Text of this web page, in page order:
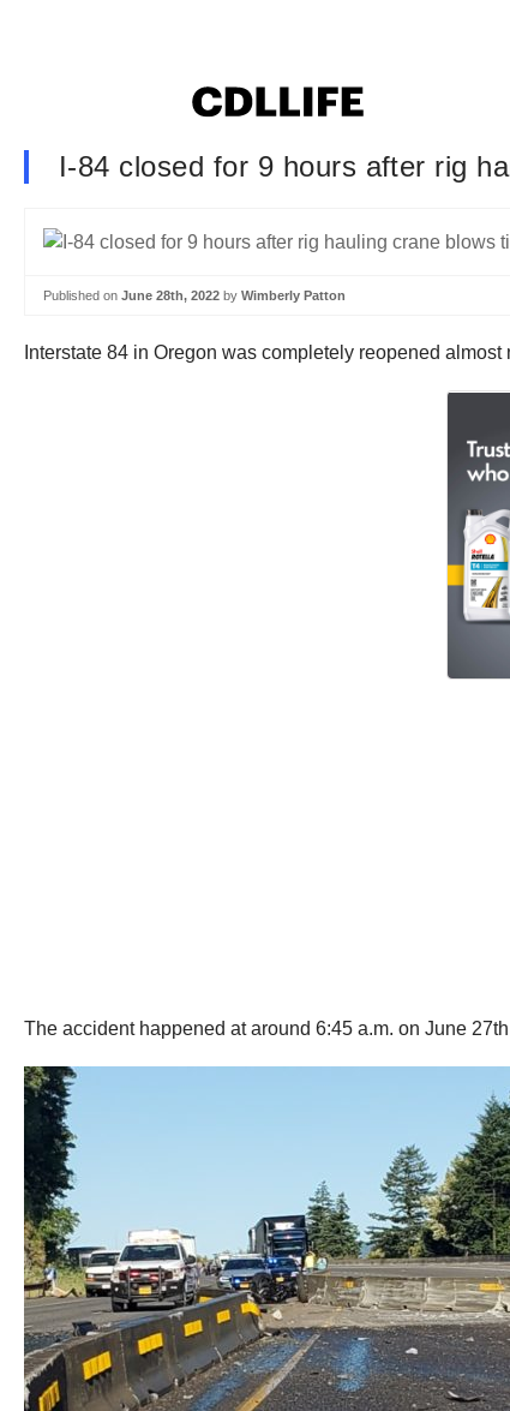
I-84 closed for 9 hours after rig
Published on June 28th, 2022 by Wimberly Patton
Interstate 84 in Oregon was completely reopened
The accident happened at around 6:45 a.m. on June